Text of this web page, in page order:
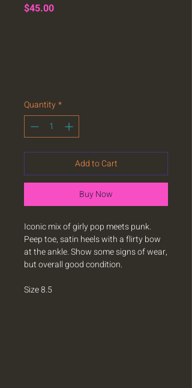
$45.00Price
Quantity*
Add to Cart
Buy Now
Iconic mix of girly pop meets punk.
Peep toe, satin heels with a flirty bow
at the ankle. Show some signs of wear,
but overall good condition.
Size 8.5